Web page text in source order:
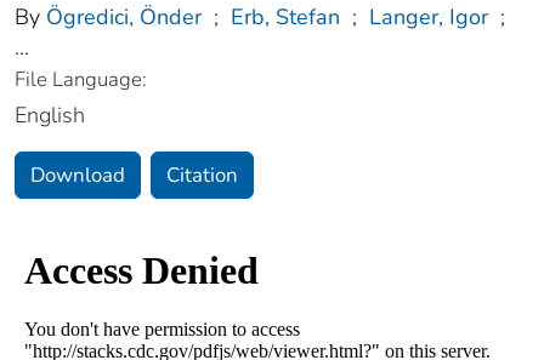
By Ögredici, Önder ; Erb, Stefan ; Langer, Igor ;
...
File Language:
English
Download Citation